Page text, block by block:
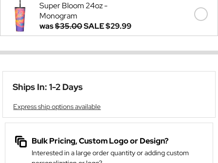
Super Bloom 24oz -
Monogram
was$35.00SALE$29.99
Ships In: 1-2 Days
Express ship options available
Bulk Pricing, Custom Logo or Design?
Interested in a large order quantity or adding custom